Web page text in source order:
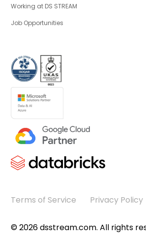
Working at DS STREAM
Job Opportunities
©2026dsstream.com. All rights
Terms of Service Privacy Policy